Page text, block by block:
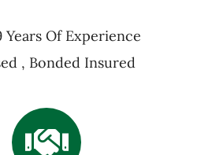
Years Of Experience
, Bonded Insured